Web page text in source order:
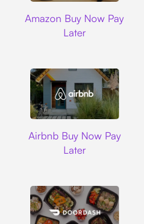
Amazon Buy Now Pay
Later
Airbnb Buy Now Pay
Later